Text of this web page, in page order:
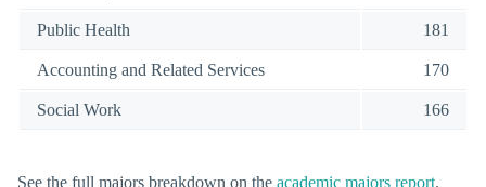
Public Health 181
Accounting and Related Services 170
Social Work 166
See the full majors breakdown on the academic majors report.